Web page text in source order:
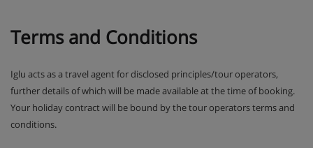
Terms and Conditions
Iglu acts as a travel agent for disclosed principles/tour operators,
further details of which will be made available at the time of booking.
Your holiday contract will be bound by the tour operators terms and
conditions.